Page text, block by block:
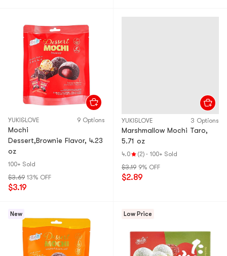
YUKI&LOVE 9 Options
Mochi
Dessert,Brownie Flavor, 4.23
oz
100+ Sold
$3.69 13% OFF
$3.19
YUKI&LOVE 3 Options
Marshmallow Mochi Taro,
5.71 oz
4.0 (2) · 100+ Sold
$3.19 9% OFF
$2.89
New Low Price